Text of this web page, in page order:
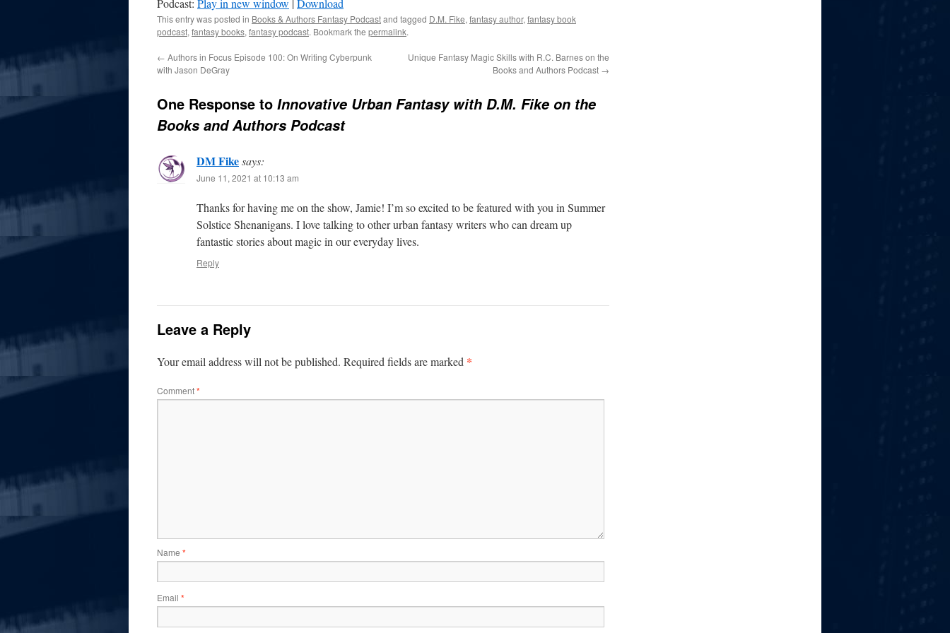
to
or
decrease
Podcast: Play in new window |Download
This entry was posted in Books & Authors Fantasy Podcastand tagged D.M. Fike, fantasy author, fantasy book
podcast, fantasy books, fantasy podcast. Bookmark the permalink.
← Authors in Focus Episode 100: On Writing Cyberpunk
with Jason DeGray
Unique Fantasy Magic Skills with R.C. Barnes on the
Books and Authors Podcast →
One Response to Innovative Urban Fantasy with D.M. Fike on the
Books and Authors Podcast
DM Fikesays:
June 11, 2021 at 10:13 am
Thanks for having me on the show, Jamie! I’m so excited to be featured with you in Summer
Solstice Shenanigans. I love talking to other urban fantasy writers who can dream up
fantastic stories about magic in our everyday lives.
Reply
Leave a Reply
Your email address will not be published. Required fields are marked *
Comment*
Name *
Email *